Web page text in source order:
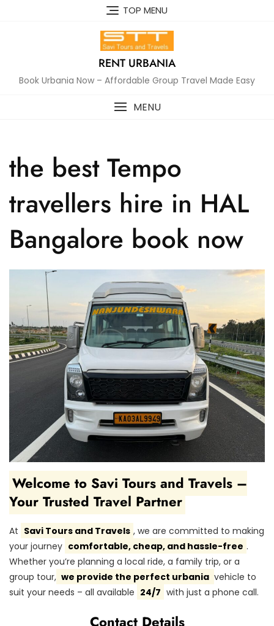
TOP MENU
RENT URBANIA
Book Urbania Now – Affordable Group Travel Made Easy
MENU
the best Tempo
travellers hire in HAL
Bangalore book now
Welcome to Savi Tours and Travels –
Your Trusted Travel Partner
At Savi Tours and Travels , we are committed to making
your journey comfortable, cheap, and hassle-free .
Whether you’re planning a local ride, a family trip, or a
group tour, we provide the perfect urbania vehicle to
suit your needs – all available 24/7 with just a phone call.
Contact Details